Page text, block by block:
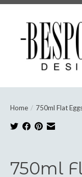
Home / 750ml Flat
750ml